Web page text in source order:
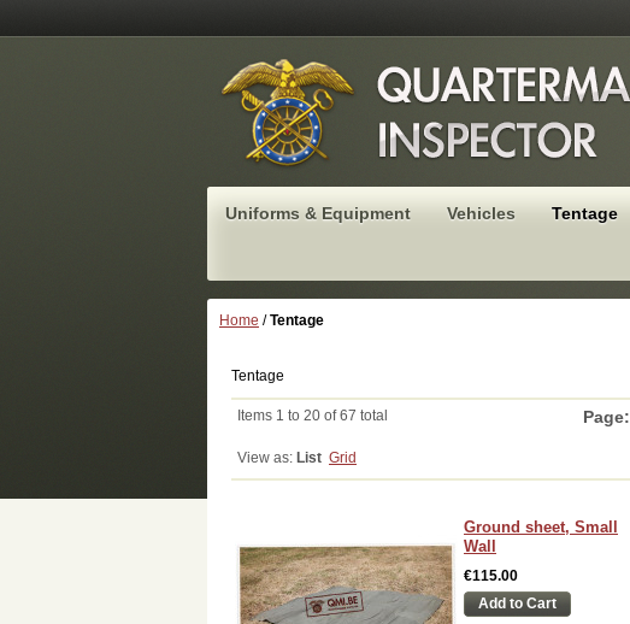
Uniforms & Equipment Vehicles Tentage
Home /Tentage
Tentage
Items 1 to 20 of 67 total Page:
View as: List Grid
Ground sheet, Small
Wall
€115.00
Add to Cart